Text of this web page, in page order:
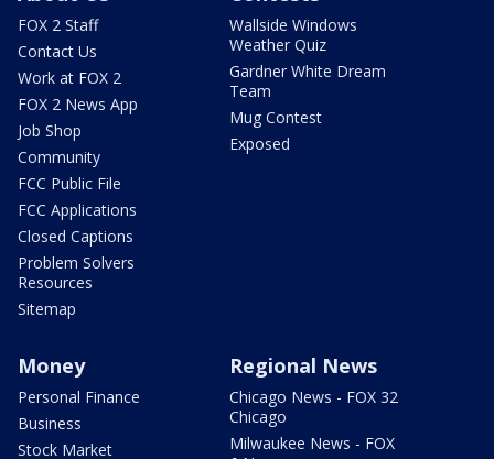
FOX 2 Staff
Contact Us
Work at FOX 2
FOX 2 News App
Job Shop
Community
FCC Public File
FCC Applications
Closed Captions
Problem Solvers
Resources
Sitemap
Wallside Windows
Weather Quiz
Gardner White Dream
Team
Mug Contest
Exposed
Money
Personal Finance
Business
Stock Market
Regional News
Chicago News - FOX 32
Chicago
Milwaukee News - FOX